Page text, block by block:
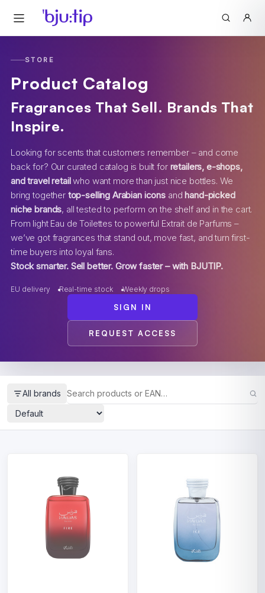
STORE
Product Catalog
Fragrances That Sell. Brands That
Inspire.
Looking for scents that customers remember – and come
back for? Our curated catalog is built for retailers, e-shops,
and travel retailwho want more than just nice bottles. We
bring together top-selling Arabian icons andhand-picked
niche brands, all tested to perform on the shelf and in the cart.
From light Eau de Toilettes to powerful Extrait de Parfums –
we’ve got fragrances that stand out, move fast, and turn first-
time buyers into loyal fans.
Stock smarter. Sell better. Grow faster – with BJUTIP.
EU delivery Real-time stock Weekly drops
SIGN IN
REQUEST ACCESS
All brands